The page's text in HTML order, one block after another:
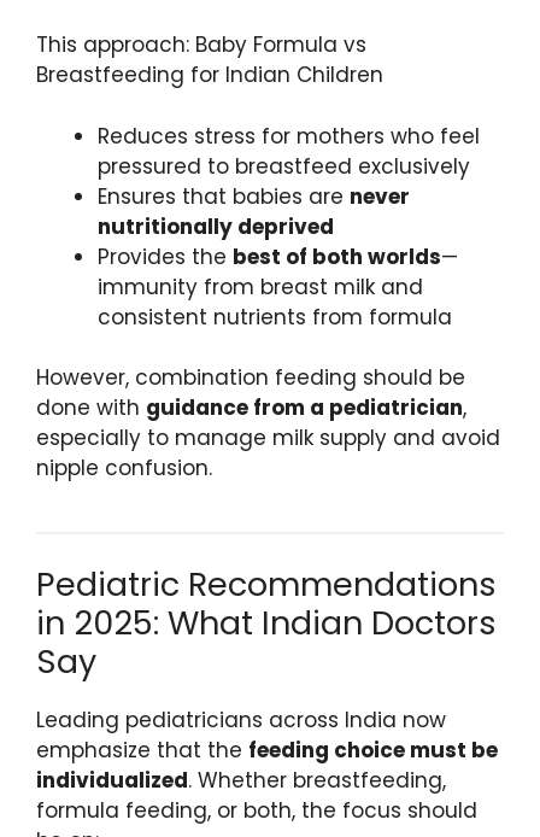
This approach: Baby Formula vs
Breastfeeding for Indian Children
Reduces stress for mothers who feel
pressured to breastfeed exclusively
Ensures that babies are never
nutritionally deprived
Provides the best of both worlds—
immunity from breast milk and
consistent nutrients from formula
However, combination feeding should be
done with guidance from a pediatrician,
especially to manage milk supply and avoid
nipple confusion.
Pediatric Recommendations
in 2025: What Indian Doctors
Say
Leading pediatricians across India now
emphasize that the feeding choice must be
individualized. Whether breastfeeding,
formula feeding, or both, the focus should